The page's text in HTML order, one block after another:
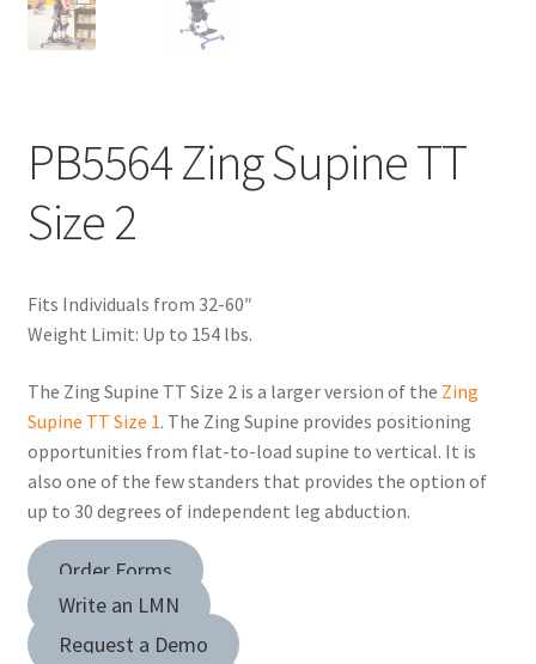
PB5564 Zing Supine TT
Size 2
Fits Individuals from 32-60″
Weight Limit: Up to 154 lbs.
The Zing Supine TT Size 2 is a larger version of the Zing
Supine TT Size 1. The Zing Supine provides positioning
opportunities from flat-to-load supine to vertical. It is
also one of the few standers that provides the option of
up to 30 degrees of independent leg abduction.
Order Forms
Write an LMN
Request a Demo